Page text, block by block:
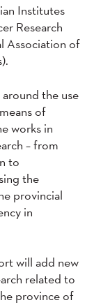
Institutes
Research
Association of
around the use
of
works in
– from
to
the
provincial
in
will add new
related to
province of